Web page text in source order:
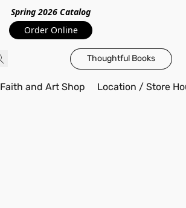
Spring 2026 Catalog
Order Online
Thoughtful Books
Faith and Art Shop Location / Store